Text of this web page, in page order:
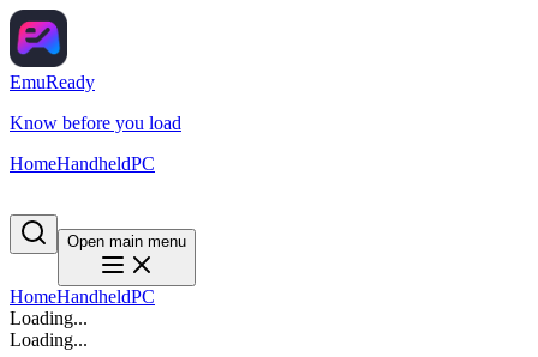
EmuReady
Know before you load
HomeHandheldPC
Open main menu
HomeHandheldPC
Loading...
Loading...